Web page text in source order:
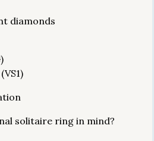
diamonds
solitaire ring in mind?